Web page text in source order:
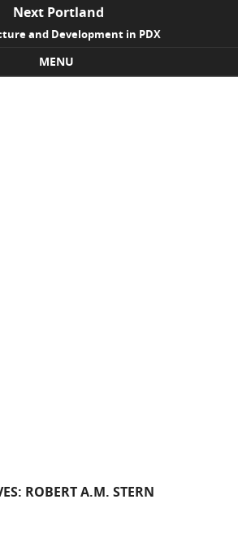
Next Portland
and Development in PDX
MENU
ROBERT A.M. STERN